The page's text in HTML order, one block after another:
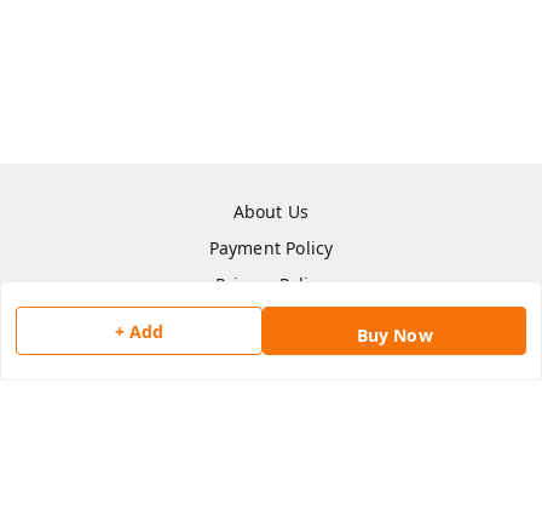
+ Add Buy Now
About Us
Payment Policy
Privacy Policy
Shipping Policy